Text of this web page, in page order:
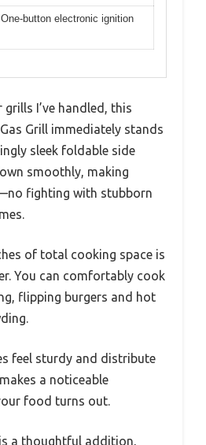
One-button electronic ignition
I’ve handled, this
Grill immediately stands
sleek foldable side
smoothly, making
fighting with stubborn
of total cooking space is
You can comfortably cook
flipping burgers and hot
feel sturdy and distribute
a noticeable
food turns out.
a thoughtful addition,